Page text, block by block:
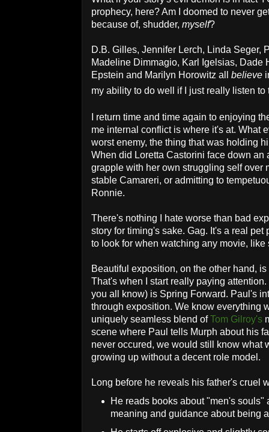
prophecy, here? Am I doomed to never
because of, shudder, myself?
D.B. Gilles, Jennifer Lerch, Linda Seger,
Madeline Dimmagio, Karl Igelsias, Dade
Epstein and Marilyn Horowitz all believe
my ability to do well if I just really listen
I return time and time again to enjoying
me internal conflict is where it's at. What
worst enemy, the thing that was holding
When did Loretta Castorini face down an
grapple with her own struggling self over
stable Camareri, or admitting to
Ronnie.
There's nothing I hate worse than bad
story for timing's sake. Gag. It's a real pet
to look for when watching any movie, like
Beautiful exposition, on the other hand,
That's when I start really paying
you all know) is Spring Forward. Paul's
through exposition. We know everything
uniquely seamless blend ofTom Gilroy's
scene where Paul tells Murph about his
never occured, we would still know what
growing up without a decent role model.
Long before he reveals his father's cruel
He reads books about "men's souls"
meaning and guidance about being